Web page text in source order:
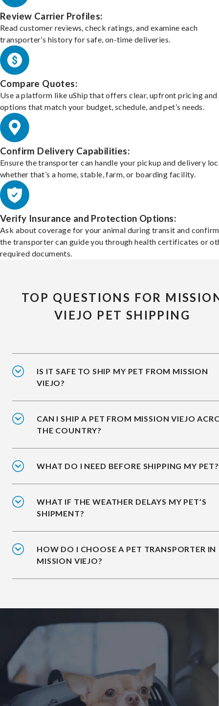
Review Carrier Profiles:
Read customer reviews, check ratings, and examine each
transporter’s history for safe, on-time deliveries.
Compare Quotes:
Use a platform like uShip that offers clear, upfront pricing and
options that match your budget, schedule, and pet’s needs.
Confirm Delivery Capabilities:
Ensure the transporter can handle your pickup and delivery
whether that’s a home, stable, farm, or boarding facility.
Verify Insurance and Protection Options:
Ask about coverage for your animal during transit and
the transporter can guide you through health certificates or
required documents.
TOP QUESTIONS FOR
VIEJO PET SHIPPING
IS IT SAFE TO SHIP MY PET FROM MISSION
VIEJO?
CAN I SHIP A PET FROM MISSION VIEJO
THE COUNTRY?
WHAT DO I NEED BEFORE SHIPPING MY PET?
WHAT IF THE WEATHER DELAYS MY PET’S
SHIPMENT?
HOW DO I CHOOSE A PET TRANSPORTER IN
MISSION VIEJO?